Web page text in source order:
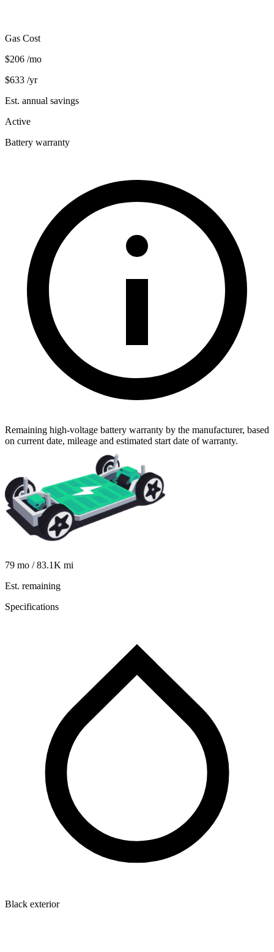
Gas Cost
$206 /mo
$633 /yr
Est. annual savings
Active
Battery warranty
Remaining high-voltage battery warranty by the manufacturer, based
on current date, mileage and estimated start date of warranty.
79 mo /83.1K mi
Est. remaining
Specifications
Black exterior